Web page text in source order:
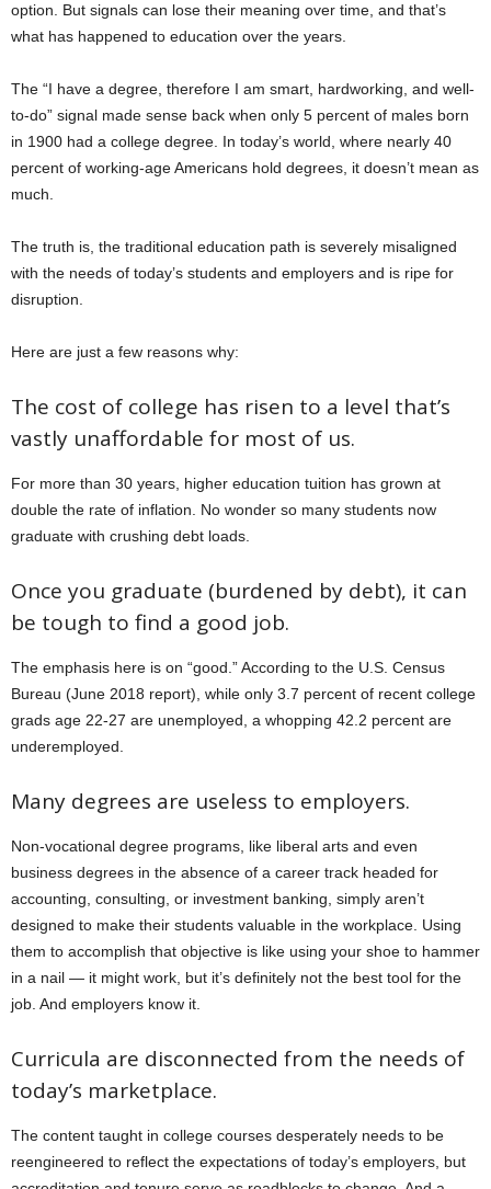
option. But signals can lose their meaning over time, and that’s
what has happened to education over the years.
The “I have a degree, therefore I am smart, hardworking, and well-
to-do” signal made sense back when only 5 percent of males born
in 1900 had a college degree. In today’s world, where nearly 40
percent of working-age Americans hold degrees, it doesn’t mean as
much.
The truth is, the traditional education path is severely misaligned
with the needs of today’s students and employers and is ripe for
disruption.
Here are just a few reasons why:
The cost of college has risen to a level that’s
vastly unaffordable for most of us.
For more than 30 years, higher education tuition has grown at
double the rate of inflation. No wonder so many students now
graduate with crushing debt loads.
Once you graduate (burdened by debt), it can
be tough to find a good job.
The emphasis here is on “good.” According to the U.S. Census
Bureau (June 2018 report), while only 3.7 percent of recent college
grads age 22-27 are unemployed, a whopping 42.2 percent are
underemployed.
Many degrees are useless to employers.
Non-vocational degree programs, like liberal arts and even
business degrees in the absence of a career track headed for
accounting, consulting, or investment banking, simply aren’t
designed to make their students valuable in the workplace. Using
them to accomplish that objective is like using your shoe to hammer
in a nail — it might work, but it’s definitely not the best tool for the
job. And employers know it.
Curricula are disconnected from the needs of
today’s marketplace.
The content taught in college courses desperately needs to be
reengineered to reflect the expectations of today’s employers, but